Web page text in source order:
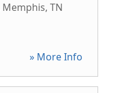
Memphis, TN
» More Info